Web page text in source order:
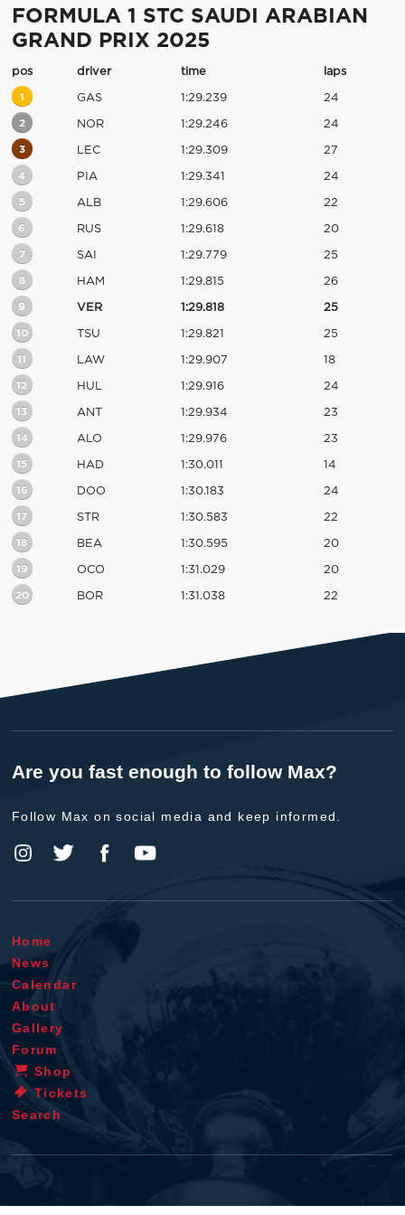
FORMULA 1 STC SAUDI ARABIAN
GRAND PRIX 2025
pos driver time laps
1 GAS 1:29.239 24
2 NOR 1:29.246 24
3 LEC 1:29.309 27
4 PIA 1:29.341 24
5 ALB 1:29.606 22
6 RUS 1:29.618 20
7 SAI 1:29.779 25
8 HAM 1:29.815 26
9 VER 1:29.818 25
10 TSU 1:29.821 25
11 LAW 1:29.907 18
12 HUL 1:29.916 24
13 ANT 1:29.934 23
14 ALO 1:29.976 23
15 HAD 1:30.011 14
16 DOO 1:30.183 24
17 STR 1:30.583 22
18 BEA 1:30.595 20
19 OCO 1:31.029 20
20 BOR 1:31.038 22
Are you fast enough to follow Max?
Follow Max on social media and keep informed.
Home
News
Calendar
About
Gallery
Forum
Shop
Tickets
Search